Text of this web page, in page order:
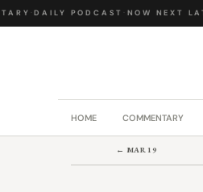
·DAILY PODCAST ·NOW NEXT
HOME COMMENTARY
← MAR 19